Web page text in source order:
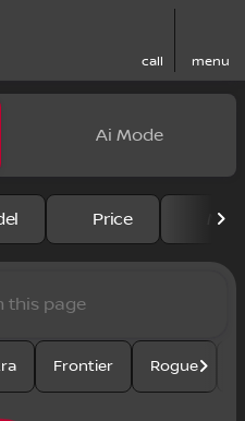
call menu
at
Ai Mode
Price
Frontier Rogue